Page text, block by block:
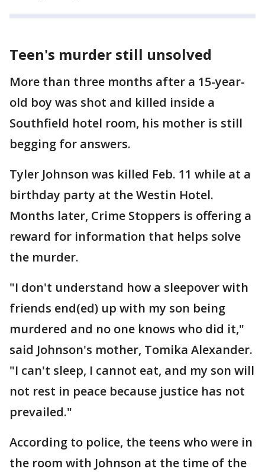
Teen's murder still unsolved
More than three months after a 15-year-
old boy was shot and killed inside a
Southfield hotel room, his mother is still
begging for answers.
Tyler Johnson was killed Feb. 11 while at a
birthday party at the Westin Hotel.
Months later, Crime Stoppers is offering a
reward for information that helps solve
the murder.
"I don't understand how a sleepover with
friends end(ed) up with my son being
murdered and no one knows who did it,"
said Johnson's mother, Tomika Alexander.
"I can't sleep, I cannot eat, and my son will
not rest in peace because justice has not
prevailed."
According to police, the teens who were in
the room with Johnson at the time of the